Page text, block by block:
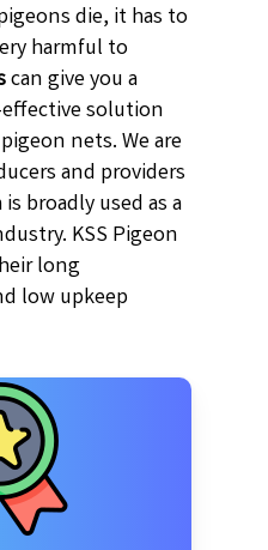
die, it has to
harmful to
can give you a
solution
nets. We are
and providers
broadly used as a
KSS Pigeon
long
low upkeep